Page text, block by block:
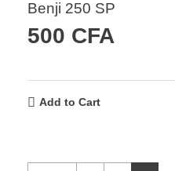
Benji 250 SP
500 CFA
Add to Cart